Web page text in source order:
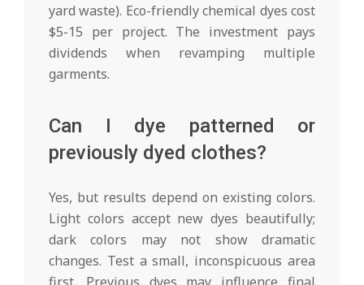
yard waste). Eco-friendly chemical dyes cost
$5-15 per project. The investment pays
dividends when revamping multiple
garments.
Can I dye patterned or
previously dyed clothes?
Yes, but results depend on existing colors.
Light colors accept new dyes beautifully;
dark colors may not show dramatic
changes. Test a small, inconspicuous area
first. Previous dyes may influence final